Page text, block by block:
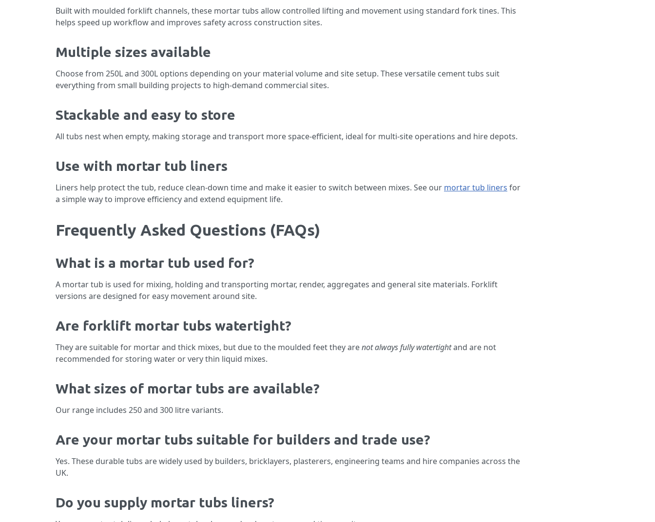
Built with moulded forklift channels, these mortar tubs allow controlled lifting and movement using standard fork tines. This
helps speed up workflow and improves safety across construction sites.
Multiple sizes available
Choose from 250L and 300L options depending on your material volume and site setup. These versatile cement tubs suit
everything from small building projects to high-demand commercial sites.
Stackable and easy to store
All tubs nest when empty, making storage and transport more space-efficient, ideal for multi-site operations and hire depots.
Use with mortar tub liners
Liners help protect the tub, reduce clean-down time and make it easier to switch between mixes. See our mortar tub liners for
a simple way to improve efficiency and extend equipment life.
Frequently Asked Questions (FAQs)
What is a mortar tub used for?
A mortar tub is used for mixing, holding and transporting mortar, render, aggregates and general site materials. Forklift
versions are designed for easy movement around site.
Are forklift mortar tubs watertight?
They are suitable for mortar and thick mixes, but due to the moulded feet they arenot always fully watertightand are not
recommended for storing water or very thin liquid mixes.
What sizes of mortar tubs are available?
Our range includes 250 and 300 litre variants.
Are your mortar tubs suitable for builders and trade use?
Yes. These durable tubs are widely used by builders, bricklayers, plasterers, engineering teams and hire companies across the
UK.
Do you supply mortar tubs liners?